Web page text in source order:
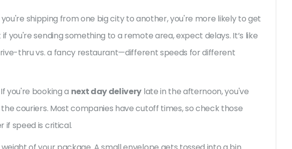
you're shipping from one big city to another, you're more likely to get
you're sending something to a remote area, expect delays. It’s like
thru vs. a fancy restaurant—different speeds for different
you're booking a next day delivery late in the afternoon, you've
couriers. Most companies have cutoff times, so check those
if speed is critical.